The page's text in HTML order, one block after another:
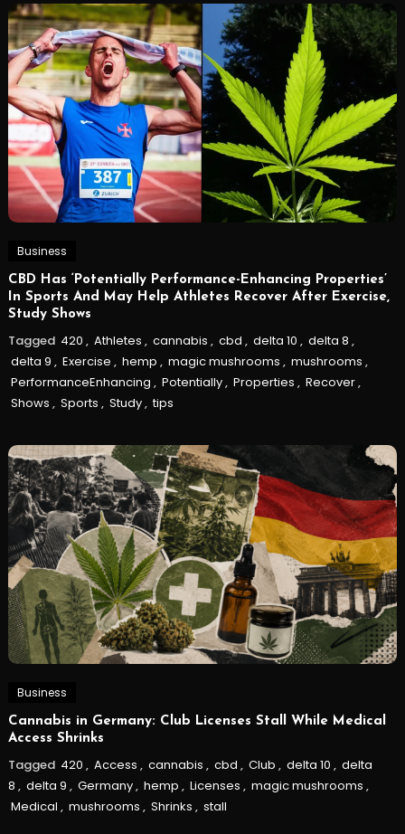
Business
CBD Has ‘Potentially Performance-Enhancing Properties’
In Sports And May Help Athletes Recover After Exercise,
Study Shows
Tagged 420 , Athletes , cannabis , cbd , delta 10 , delta 8 ,
delta 9 , Exercise , hemp , magic mushrooms , mushrooms ,
PerformanceEnhancing , Potentially, Properties , Recover,
Shows , Sports , Study, tips
Business
Cannabis in Germany: Club Licenses Stall While Medical
Access Shrinks
Tagged 420 , Access , cannabis , cbd , Club , delta 10 , delta
8 , delta 9 , Germany, hemp , Licenses , magic mushrooms ,
Medical , mushrooms , Shrinks , stall